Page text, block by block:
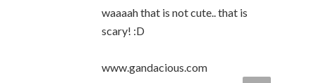
waaaah that is not cute.. that is
scary! :D
www.gandacious.com